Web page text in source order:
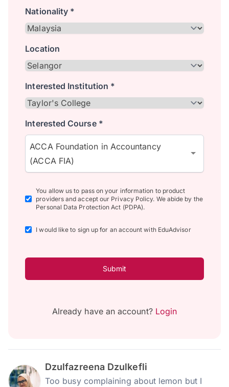
Nationality *
Location
Interested Institution *
Interested Course *
ACCA Foundation in Accountancy
(ACCA FIA)
You allow us to pass on your information to product
providers and accept our Privacy Policy. We abide by the
Personal Data Protection Act (PDPA).
I would like to sign up for an account with EduAdvisor
Submit
Already have an account? Login
Dzulfazreena Dzulkefli
Too busy complaining about lemon but I